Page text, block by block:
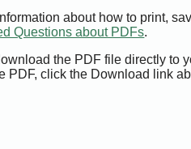
about how to print,
Questions about PDFs.
the PDF file directly to
PDF, click the Download link